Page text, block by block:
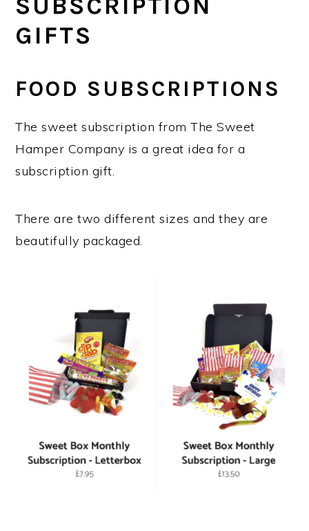
GIFTS
FOOD SUBSCRIPTIONS
The sweet subscription from The Sweet
Hamper Company is a great idea for a
subscription gift.
There are two different sizes and they are
beautifully packaged.